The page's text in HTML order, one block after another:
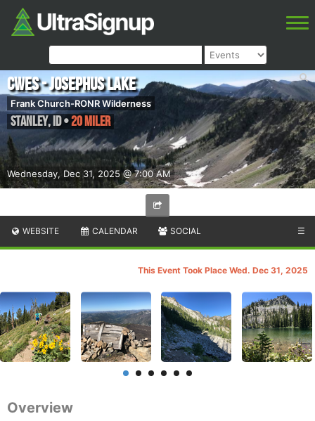
Wednesday, Dec 31, 2025 @ 7:00 AM
CWES - Josephus Lake
Frank Church-RONR Wilderness
Stanley,ID•20 Miler
WEBSITE CALENDAR SOCIAL ☰
This Event Took Place Wed. Dec 31, 2025
Overview